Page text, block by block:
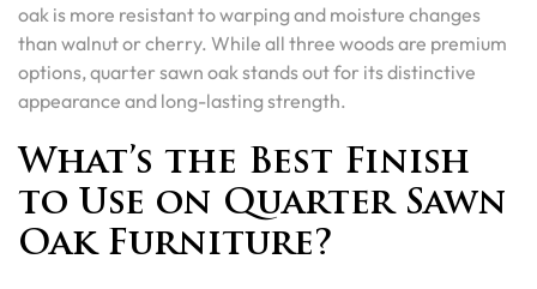
oak is more resistant to warping and moisture changes
than walnut or cherry. While all three woods are premium
options, quarter sawn oak stands out for its distinctive
appearance and long-lasting strength.
What’s the Best Finish
to Use on Quarter Sawn
Oak Furniture?